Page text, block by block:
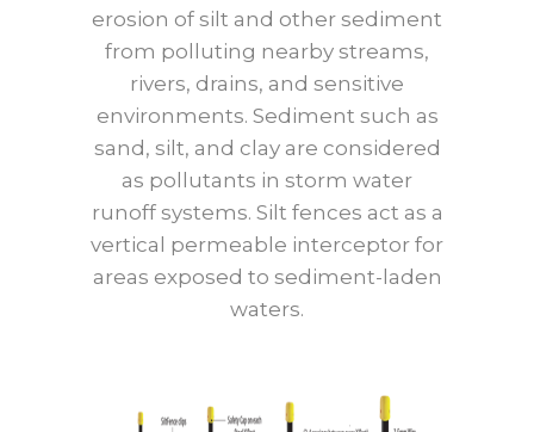
erosion of silt and other sediment
from polluting nearby streams,
rivers, drains, and sensitive
environments. Sediment such as
sand, silt, and clay are considered
as pollutants in storm water
runoff systems. Silt fences act as a
vertical permeable interceptor for
areas exposed to sediment-laden
waters.